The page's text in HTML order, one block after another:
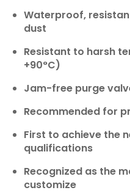
Waterproof,
dust
Resistant to harsh
+90°C)
Jam-free purge
Recommended for
First to achieve the
qualifications
Recognized as the
customize